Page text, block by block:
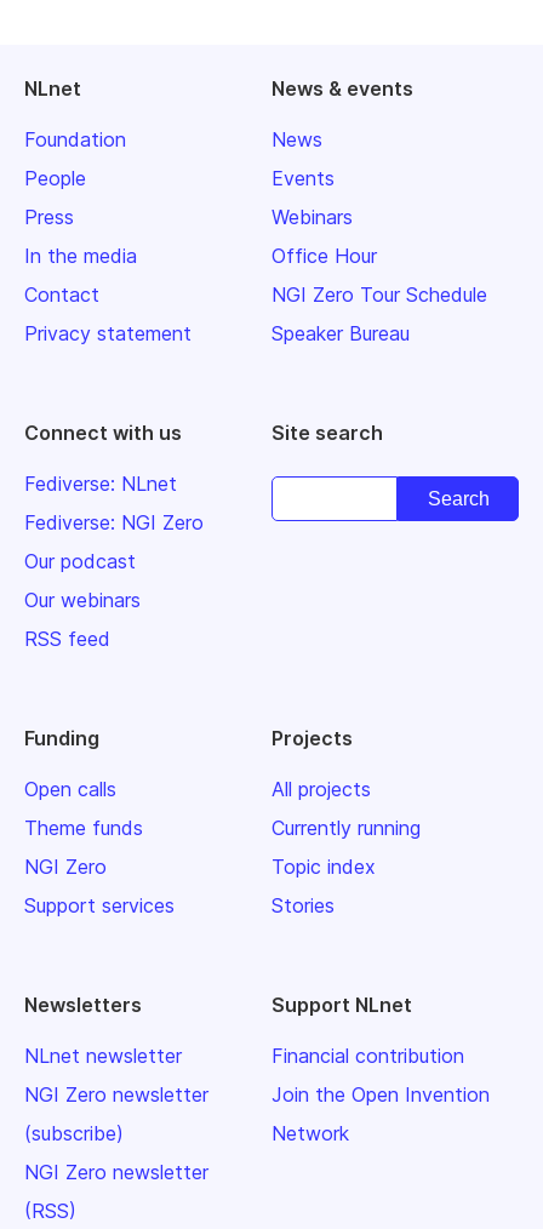
NLnet
Foundation
People
Press
In the media
Contact
Privacy statement
News & events
News
Events
Webinars
Office Hour
NGI Zero Tour Schedule
Speaker Bureau
Connect with us
Fediverse: NLnet
Fediverse: NGI Zero
Our podcast
Our webinars
RSS feed
Site search
Funding
Open calls
Theme funds
NGI Zero
Support services
Projects
All projects
Currently running
Topic index
Stories
Newsletters
NLnet newsletter
NGI Zero newsletter
(subscribe)
NGI Zero newsletter
(RSS)
Support NLnet
Financial contribution
Join the Open Invention
Network